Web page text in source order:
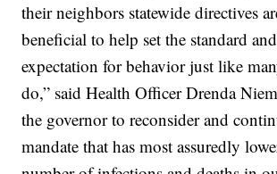
their neighbors statewide directives
beneficial to help set the standard
expectation for behavior just like
do,” said Health Officer Drenda
the governor to reconsider and
mandate that has most assuredly